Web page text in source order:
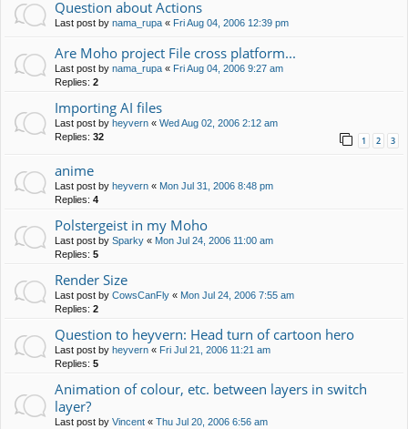
Question about Actions
Last post by nama_rupa « Fri Aug 04, 2006 12:39 pm
Are Moho project File cross platform...
Last post by nama_rupa « Fri Aug 04, 2006 9:27 am
Replies: 2
Importing AI files
Last post by heyvern « Wed Aug 02, 2006 2:12 am
Replies: 32 1 2 3
anime
Last post by heyvern « Mon Jul 31, 2006 8:48 pm
Replies: 4
Polstergeist in my Moho
Last post by Sparky « Mon Jul 24, 2006 11:00 am
Replies: 5
Render Size
Last post by CowsCanFly « Mon Jul 24, 2006 7:55 am
Replies: 2
Question to heyvern: Head turn of cartoon hero
Last post by heyvern « Fri Jul 21, 2006 11:21 am
Replies: 5
Animation of colour, etc. between layers in switch
layer?
Last post by Vincent « Thu Jul 20, 2006 6:56 am